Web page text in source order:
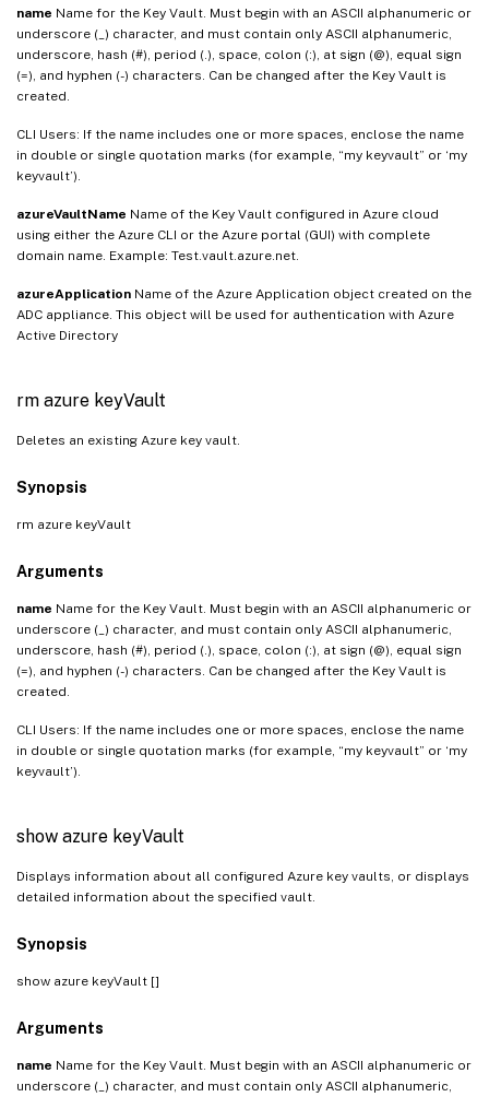
name Name for the Key Vault. Must begin with an ASCII alphanumeric or
underscore (_) character, and must contain only ASCII alphanumeric,
underscore, hash (#), period (.), space, colon (:), at sign (@), equal sign
(=), and hyphen (-) characters. Can be changed after the Key Vault is
created.
CLI Users: If the name includes one or more spaces, enclose the name
in double or single quotation marks (for example, “my keyvault” or ‘my
keyvault’).
azureVaultName Name of the Key Vault configured in Azure cloud
using either the Azure CLI or the Azure portal (GUI) with complete
domain name. Example: Test.vault.azure.net.
azureApplication Name of the Azure Application object created on the
ADC appliance. This object will be used for authentication with Azure
Active Directory
rm azure keyVault
Deletes an existing Azure key vault.
Synopsis
rm azure keyVault
Arguments
name Name for the Key Vault. Must begin with an ASCII alphanumeric or
underscore (_) character, and must contain only ASCII alphanumeric,
underscore, hash (#), period (.), space, colon (:), at sign (@), equal sign
(=), and hyphen (-) characters. Can be changed after the Key Vault is
created.
CLI Users: If the name includes one or more spaces, enclose the name
in double or single quotation marks (for example, “my keyvault” or ‘my
keyvault’).
show azure keyVault
Displays information about all configured Azure key vaults, or displays
detailed information about the specified vault.
Synopsis
show azure keyVault []
Arguments
name Name for the Key Vault. Must begin with an ASCII alphanumeric or
underscore (_) character, and must contain only ASCII alphanumeric,